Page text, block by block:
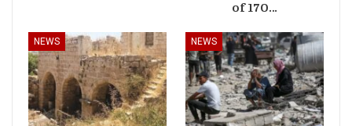
of 170…
NEWS NEWS